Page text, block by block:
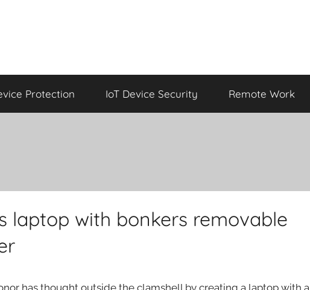
Protection IoT Device Security Remote Work
laptop with bonkers removable
has thought outside the clamshell by creating a laptop with a